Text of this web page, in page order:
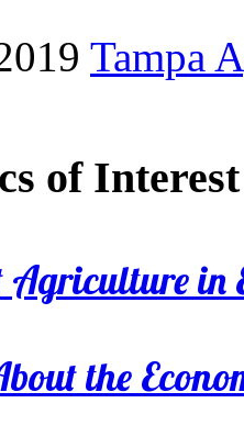
Tampa
of Interest
in
the